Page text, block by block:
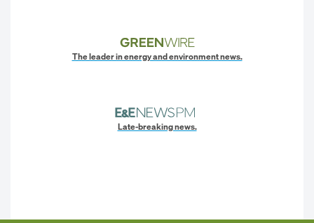
The leader in energy and environment news.
Late-breaking news.